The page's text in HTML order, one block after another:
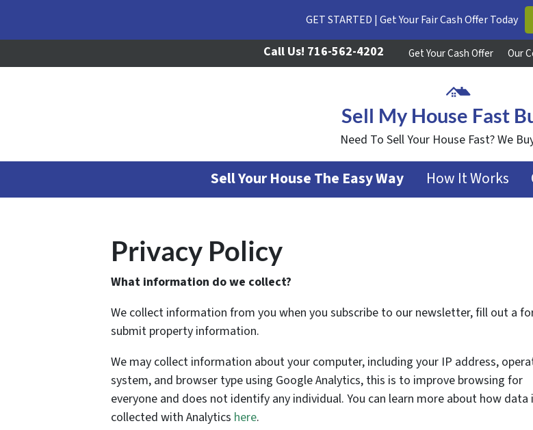
GET STARTED | Get Your Fair Cash Offer Today
Sell My House Fast
Need To Sell Your House Fast? We
Call Us! 716-562-4202 Get Your Cash Offer Our
Sell Your House The Easy Way How It Works
Privacy Policy
What information do we collect?
We collect information from you when you subscribe to our newsletter, fill out a
submit property information.
We may collect information about your computer, including your IP address,
system, and browser type using Google Analytics, this is to improve browsing for
everyone and does not identify any individual. You can learn more about how data
collected with Analytics here.